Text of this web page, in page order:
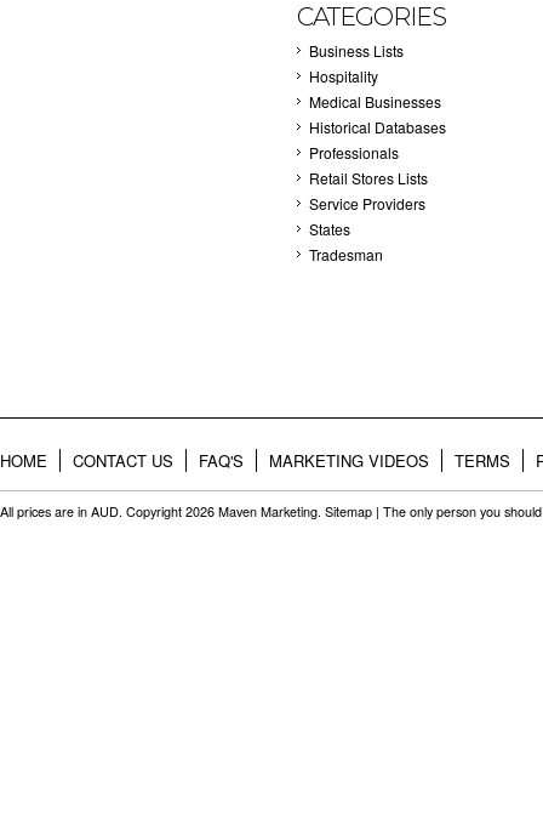
CATEGORIES
Business Lists
Hospitality
Medical Businesses
Historical Databases
Professionals
Retail Stores Lists
Service Providers
States
Tradesman
HOME CONTACT US FAQ'S MARKETING VIDEOS TERMS
All prices are in AUD. Copyright 2026 Maven Marketing. Sitemap | The only person you